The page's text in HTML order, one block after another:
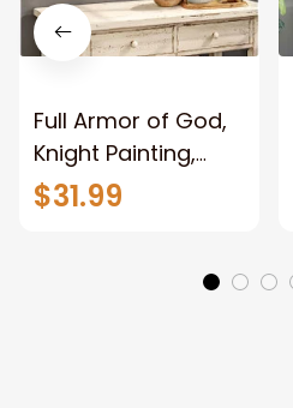
Full Armor of God,
Knight Painting,
Warrior of God,
Motivation Wall Art
$31.99